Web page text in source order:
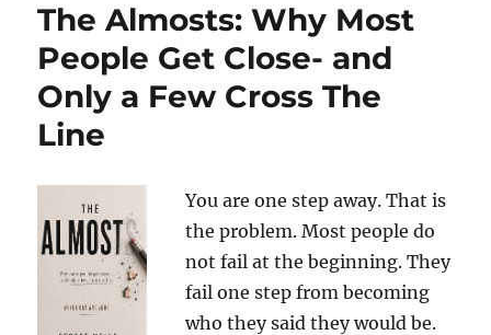
The Almosts: Why Most
People Get Close- and
Only a Few Cross The
Line
You are one step away. That is
the problem. Most people do
not fail at the beginning. They
fail one step from becoming
who they said they would be.